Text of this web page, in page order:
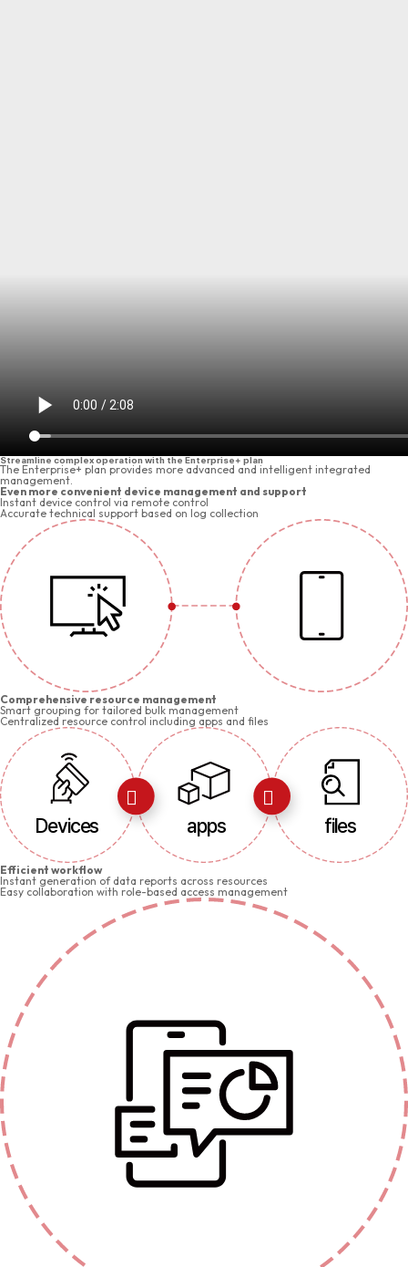
Streamline complex operation with the Enterprise+ plan
The Enterprise+ plan provides more advanced and intelligent integrated
management.
Even more convenient device management and support
Instant device control via remote control
Accurate technical support based on log collection
Comprehensive resource management
Smart grouping for tailored bulk management
Centralized resource control including apps and files
Devices apps files
 
Efficient workflow
Instant generation of data reports across resources
Easy collaboration with role-based access management